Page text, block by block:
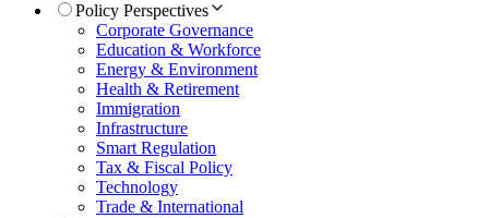
Policy Perspectives
Corporate Governance
Education & Workforce
Energy & Environment
Health & Retirement
Immigration
Infrastructure
Smart Regulation
Tax & Fiscal Policy
Technology
Trade & International